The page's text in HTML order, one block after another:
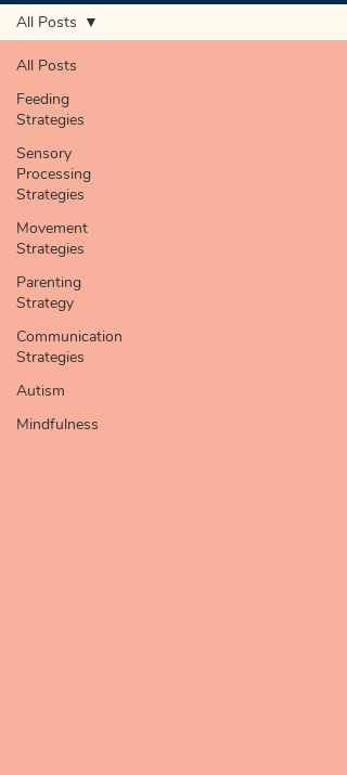
All Posts
Feeding
Strategies
Sensory
Processing
Strategies
Movement
Strategies
Parenting
Strategy
Communication
Strategies
Autism
Mindfulness
All Posts